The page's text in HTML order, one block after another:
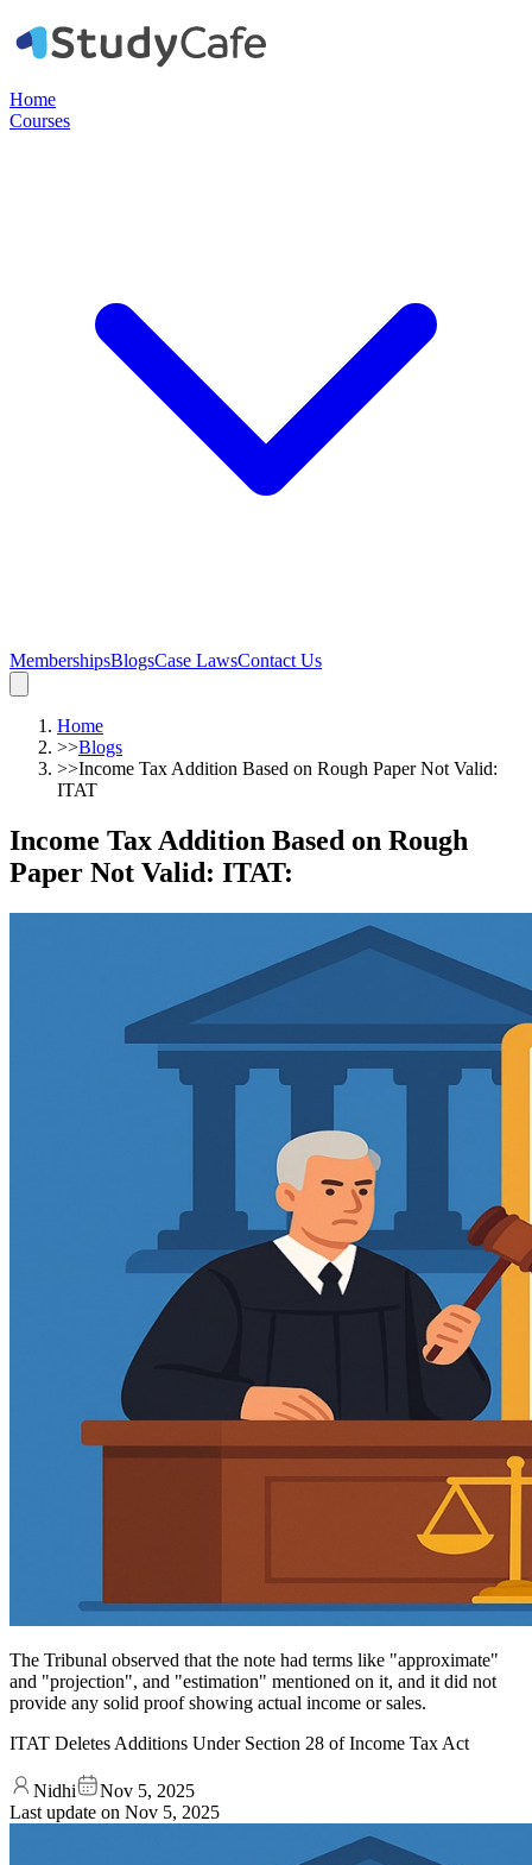
Home
Courses
MembershipsBlogsCase LawsContact Us
Home
>>Blogs
>>Income Tax Addition Based on Rough Paper Not Valid:
ITAT
Income Tax Addition Based on Rough
Paper Not Valid: ITAT:
The Tribunal observed that the note had terms like "approximate"
and "projection", and "estimation" mentioned on it, and it did not
provide any solid proof showing actual income or sales.
ITAT Deletes Additions Under Section 28 of Income Tax Act
Nidhi
Nov 5, 2025
Last update on Nov 5, 2025